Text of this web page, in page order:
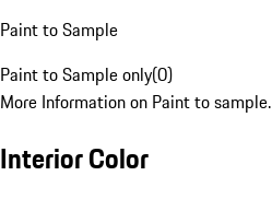
Paint to Sample
Paint to Sample only(0)
More Information on Paint to sample.
Interior Color